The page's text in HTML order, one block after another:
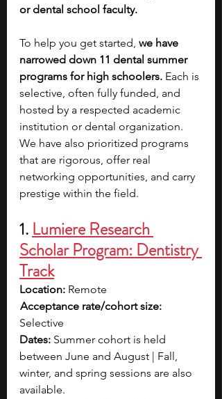
or dental school faculty.
To help you get started, we have
narrowed down 11 dental summer
programs for high schoolers. Each is
selective, often fully funded, and
hosted by a respected academic
institution or dental organization.
We have also prioritized programs
that are rigorous, offer real
networking opportunities, and carry
prestige within the field.
1. Lumiere Research
Scholar Program: Dentistry
Track
Location: Remote
Acceptance rate/cohort size:
Selective
Dates: Summer cohort is held
between June and August | Fall,
winter, and spring sessions are also
available.